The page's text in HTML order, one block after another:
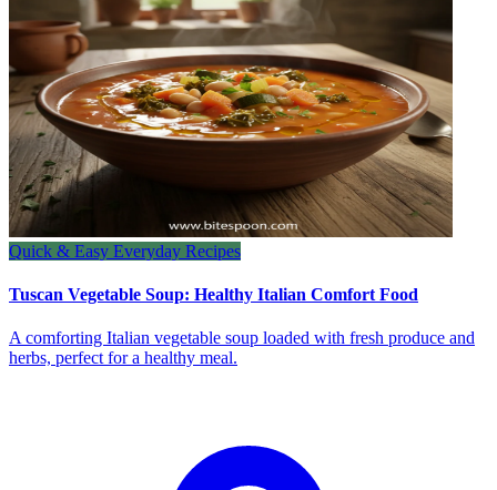
Quick & Easy Everyday Recipes
Tuscan Vegetable Soup: Healthy Italian Comfort Food
A comforting Italian vegetable soup loaded with fresh produce and
herbs, perfect for a healthy meal.